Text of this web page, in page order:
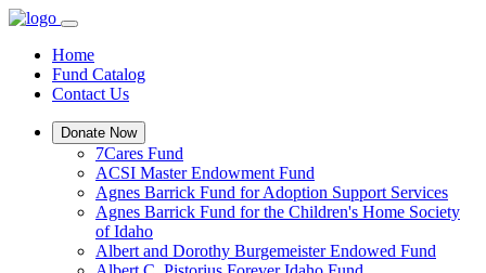
Home
Fund Catalog
Contact Us
Donate Now
7Cares Fund
ACSI Master Endowment Fund
Agnes Barrick Fund for Adoption Support Services
Agnes Barrick Fund for the Children's Home Society
of Idaho
Albert and Dorothy Burgemeister Endowed Fund